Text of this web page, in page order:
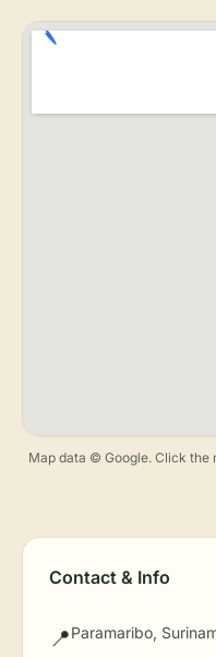
Map data © Google. Click the
Contact & Info
📍Paramaribo,